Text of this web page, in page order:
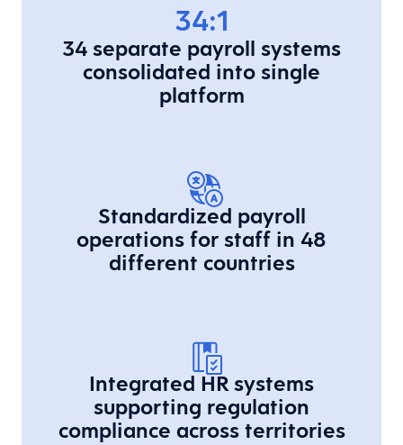
34:1
34 separate payroll systems
consolidated into single
platform
Standardized payroll
operations for staff in 48
different countries
Integrated HR systems
supporting regulation
compliance across territories